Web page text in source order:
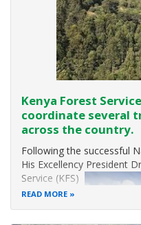
Kenya Forest
coordinate several
across the country.
Following the successful
His Excellency President
Service (KFS)
has continued
READ MORE